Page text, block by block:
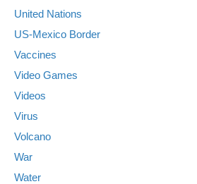
United Nations
US-Mexico Border
Vaccines
Video Games
Videos
Virus
Volcano
War
Water